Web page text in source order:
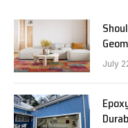
July